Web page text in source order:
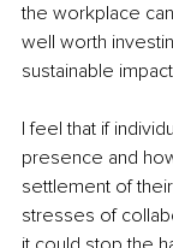
the workplace
well worth
sustainable
I feel that if
presence and
settlement of
stresses of